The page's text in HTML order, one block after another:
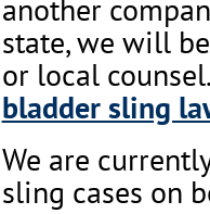
another
state, we will
or local
bladder sling
We are
sling cases on